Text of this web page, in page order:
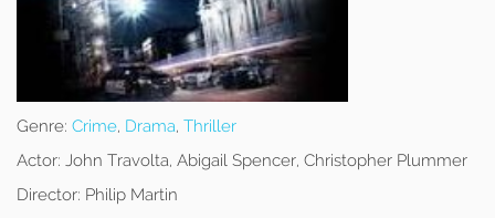
Genre: Crime, Drama, Thriller
Actor: John Travolta, Abigail Spencer, Christopher Plummer
Director: Philip Martin